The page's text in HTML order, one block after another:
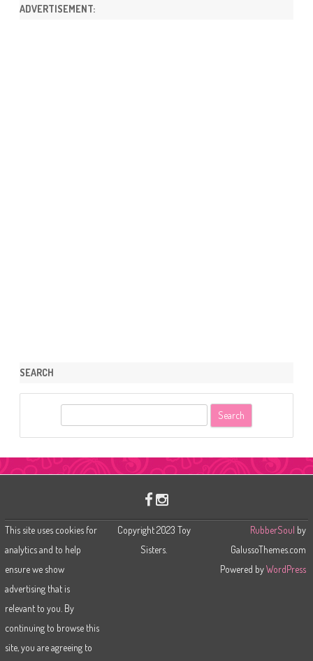
ADVERTISEMENT:
SEARCH
This site uses cookies for
analytics and to help
ensure we show
advertising that is
relevant to you. By
continuing to browse this
site, you are agreeing to
Copyright 2023 Toy
Sisters.
RubberSoul by
GalussoThemes.com
Powered byWordPress